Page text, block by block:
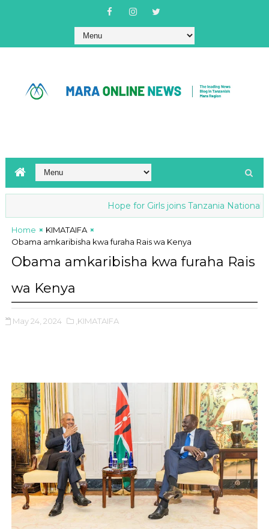
Hope for Girls joins Tanzania National
Home
KIMATAIFA
Obama amkaribisha kwa furaha Rais wa Kenya
Obama amkaribisha kwa furaha Rais
wa Kenya
May 24, 2024 ,KIMATAIFA